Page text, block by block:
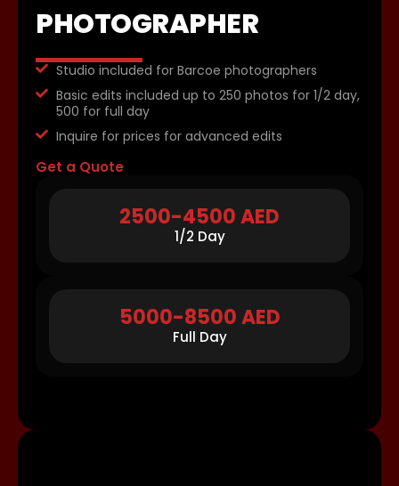
PHOTOGRAPHER
Studio included for Barcoe photographers
Basic edits included up to 250 photos for 1/2 day,
500 for full day
Inquire for prices for advanced edits
Get a Quote
2500-4500 AED
1/2 Day
5000-8500 AED
Full Day